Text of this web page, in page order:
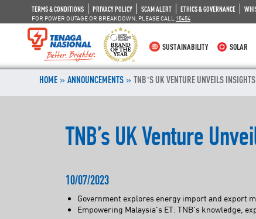
TERMS & CONDITIONS PRIVACY POLICY SCAM ALERT ETHICS & GOVERNANCE
FOR POWER OUTAGE OR BREAKDOWN, PLEASE CALL 15454
SUSTAINABILITY SOLAR
HOME »ANNOUNCEMENTS »TNB’S UK VENTURE UNVEILS
TNB’s UK Venture
10/07/2023
Government explores energy import and export
Empowering Malaysia's ET: TNB's knowledge,